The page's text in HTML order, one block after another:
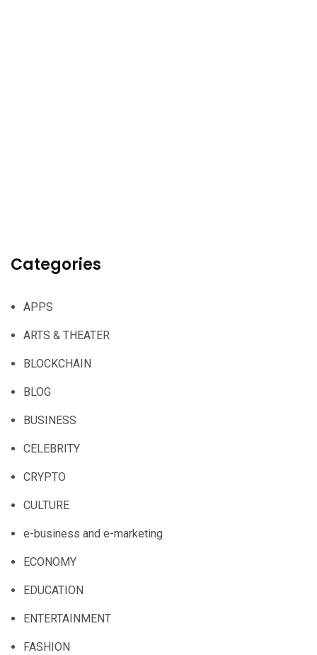
Categories
APPS
ARTS & THEATER
BLOCKCHAIN
BLOG
BUSINESS
CELEBRITY
CRYPTO
CULTURE
e-business and e-marketing
ECONOMY
EDUCATION
ENTERTAINMENT
FASHION